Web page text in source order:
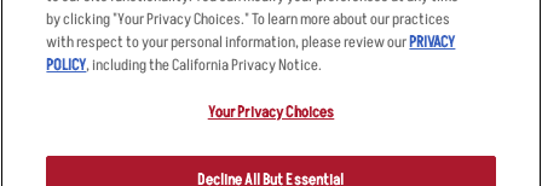
Privacy Policy
Your Advertising Choices
Other Terms
Sitemap
registered trademark and copyrighted work of Applebee’s Restaurants
LLC.
by clicking "Your Privacy Choices." To learn more about our practices
with respect to your personal information, please review ourPRIVACY
POLICY, including the California Privacy Notice.
Your Privacy Choices
Decline All But Essential